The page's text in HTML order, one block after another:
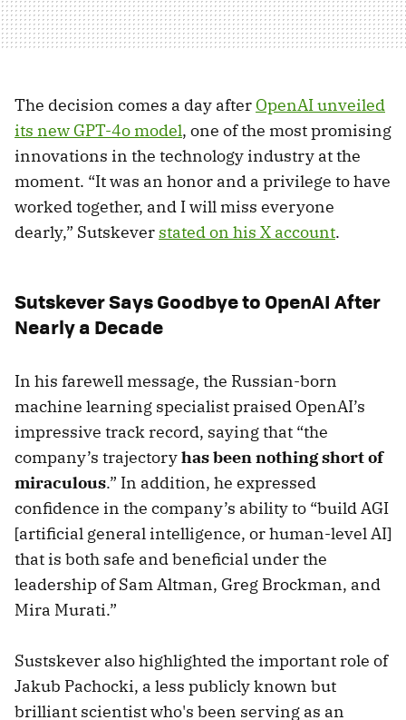
The decision comes a day after OpenAI unveiled
its new GPT-4o model, one of the most promising
innovations in the technology industry at the
moment. “It was an honor and a privilege to have
worked together, and I will miss everyone
dearly,” Sutskever stated on his X account.
Sutskever Says Goodbye to OpenAI After
Nearly a Decade
In his farewell message, the Russian-born
machine learning specialist praised OpenAI’s
impressive track record, saying that “the
company’s trajectoryhas been nothing short of
miraculous.” In addition, he expressed
confidence in the company’s ability to “build AGI
[artificial general intelligence, or human-level AI]
that is both safe and beneficial under the
leadership of Sam Altman, Greg Brockman, and
Mira Murati.”
Sustskever also highlighted the important role of
Jakub Pachocki, a less publicly known but
brilliant scientist who's been serving as an